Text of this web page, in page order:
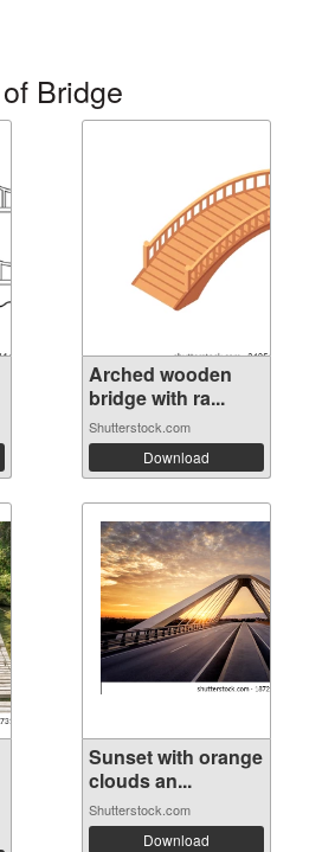
Bridge
Arched wooden
bridge with ra...
Shutterstock.com
Download
Sunset with orange
clouds an...
Shutterstock.com
Download